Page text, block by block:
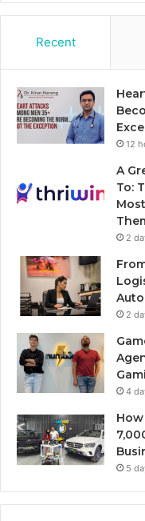
Recent
12
A
To:
2
2
4
How
5